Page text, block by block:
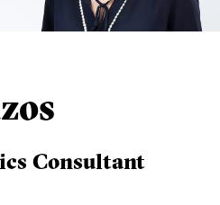
Consultant